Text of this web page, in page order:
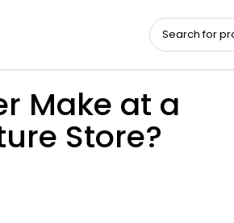
Make at a
Store?